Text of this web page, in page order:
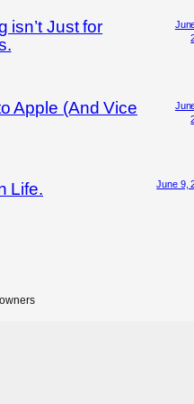
isn’t Just for
Apple (And Vice
Life. June 9,